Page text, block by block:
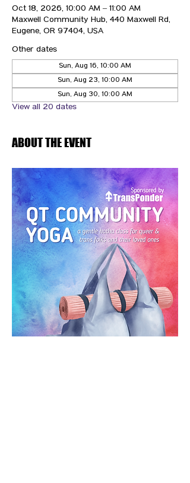
Oct 18, 2026, 10:00 AM – 11:00 AM
Maxwell Community Hub, 440 Maxwell Rd,
Eugene, OR 97404, USA
Other dates
Sun, Aug 16, 10:00 AM
Sun, Aug 23, 10:00 AM
Sun, Aug 30, 10:00 AM
View all 20 dates
ABOUT THE EVENT